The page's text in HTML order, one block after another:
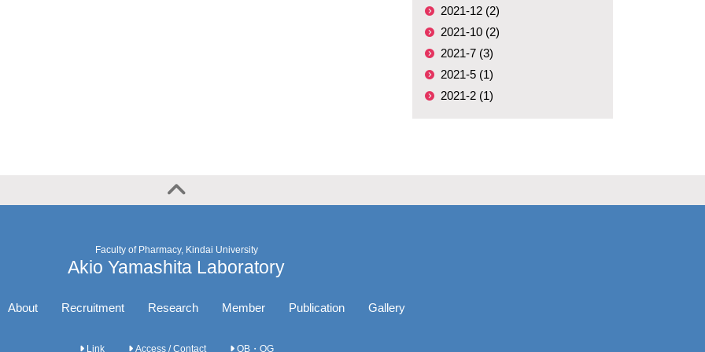
2021-12 (2)
2021-10 (2)
2021-7 (3)
2021-5 (1)
2021-2 (1)
Faculty of Pharmacy, Kindai University
Akio Yamashita Laboratory
About Recruitment Research Member Publication Gallery
Link Access / Contact OB・OG